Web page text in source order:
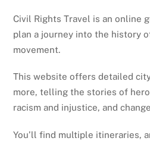
Civil Rights Travel is an online
plan a journey into the history
movement.
This website offers detailed
more, telling the stories of
racism and injustice, and
You’ll find multiple itineraries,